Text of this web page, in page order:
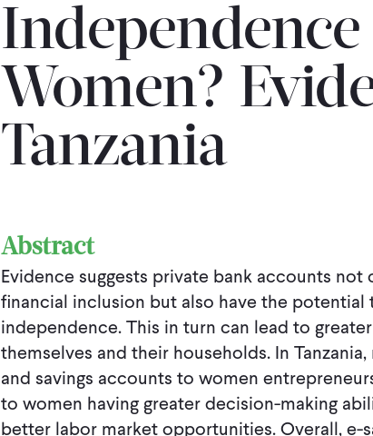
Independence
Women?
Tanzania
Abstract
Evidence suggests private bank accounts not
financial inclusion but also have the
independence. This in turn can lead to
themselves and their households. In
and savings accounts to women
to women having greater decision-making
better labor market opportunities. Overall, e-